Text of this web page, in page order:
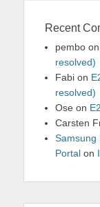
Recent
pembo on
resolved)
Fabi on
resolved)
Ose on
Carsten
Samsung
Portal on